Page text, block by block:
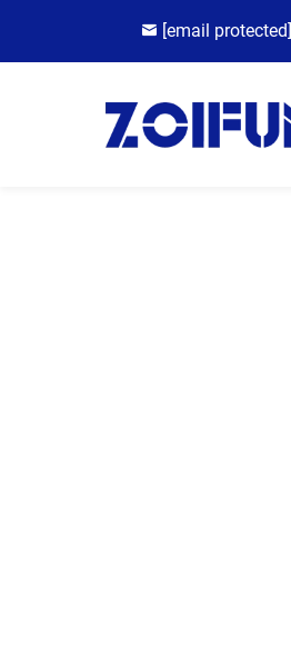
[email protected]